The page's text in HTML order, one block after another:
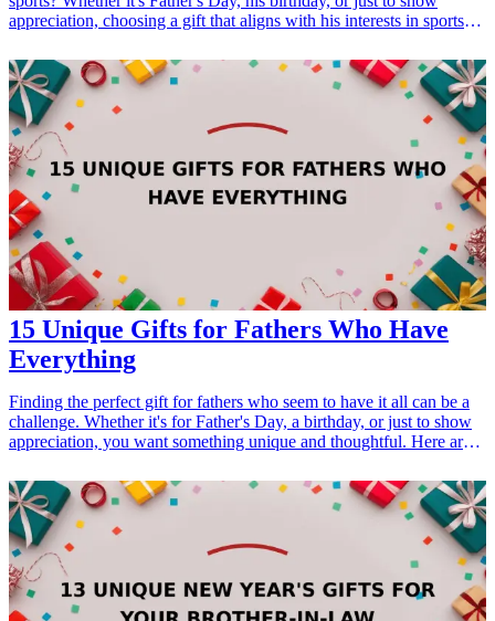
appreciation, choosing a gift that aligns with his interests in sports
gadgets, there's something for every sports-loving dad. Here are 21
exceptional <a href="/best/15-best-christmas-gift-ideas-for-dad">gift
ideas</a> that he'll surely appreciate and cherish, making your gift
choice a highlight in his sports-loving life. <h3>Related Gift
Guides</h3> <ul> <li><a href="/best/21-personalized-gifts-for-dad-
who-loves-cooking">21 Personalized Gifts for Dad Who Loves
Cooking</a></li> <li><a href="/best/7-stylish-gifts-for-dad-who-
loves-fashion">7 Stylish Gifts for Dad Who Loves Fashion</a>
</li> </ul>
15 Unique Gifts for Fathers Who Have
Everything
Finding the perfect gift for fathers who seem to have it all can be a
challenge. Whether it's for Father's Day, a birthday, or just to show
appreciation, you want something unique and thoughtful. Here are
will surely impress even the hardest-to-shop-for dads. From tech
gadgets to personalized items, these gifts embody creativity and
utility. <h3>Related Gift Guides</h3> <ul> <li><a href="/best/13-
christmas-gifts-for-the-dad-who-has-everything">13 Christmas Gifts
for the Dad Who Has Everything</a></li> </ul>